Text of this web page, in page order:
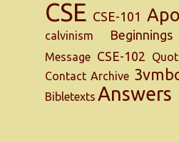
CSE CSE-101
calvinism Beginnings
Message CSE-102
Contact Archive
Bibletexts Answers